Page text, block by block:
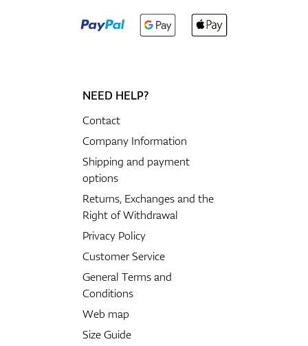
NEED HELP?
Contact
Company Information
Shipping and payment
options
Returns, Exchanges and the
Right of Withdrawal
Privacy Policy
Customer Service
General Terms and
Conditions
Web map
Size Guide